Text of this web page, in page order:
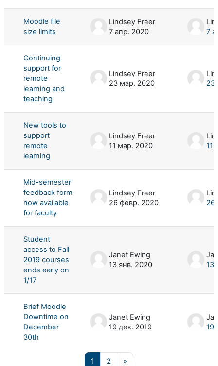
Moodle file
size limits
Lindsey Freer
7 апр. 2020
7
Continuing
support for
remote
learning and
teaching
Lindsey Freer
23 мар. 2020
23
New tools to
support
remote
learning
Lindsey Freer
11 мар. 2020
11
Mid-semester
feedback form
now available
for faculty
Lindsey Freer
26 февр. 2020
26
Student
access to Fall
2019 courses
ends early on
1/17
Janet Ewing
13 янв. 2020
13
Brief Moodle
Downtime on
December
30th
Janet Ewing
19 дек. 2019
19
1 Страница 1
2 Страница 2
»